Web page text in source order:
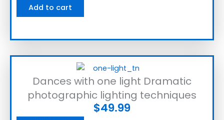
Add to cart
Dances with one light Dramatic
photographic lighting techniques
$49.99